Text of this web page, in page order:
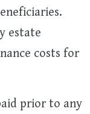
estate
costs for
prior to any